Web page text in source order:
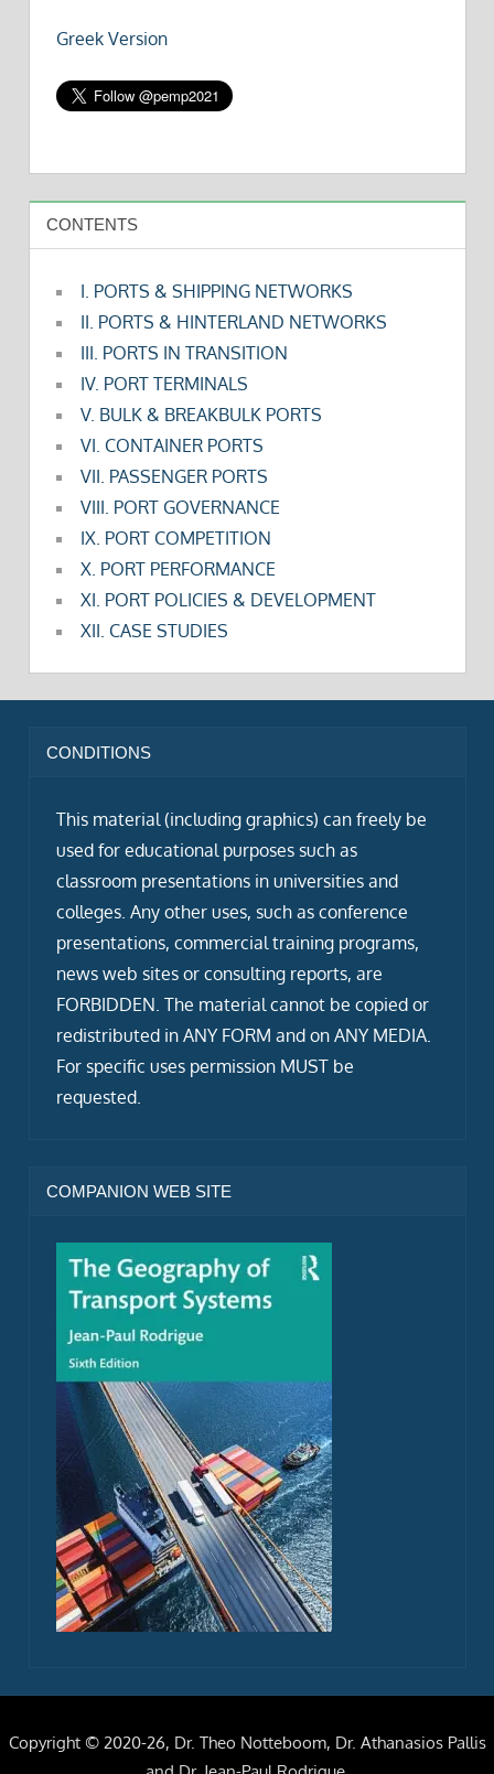
Greek Version
CONTENTS
I. PORTS & SHIPPING NETWORKS
II. PORTS & HINTERLAND NETWORKS
III. PORTS IN TRANSITION
IV. PORT TERMINALS
V. BULK & BREAKBULK PORTS
VI. CONTAINER PORTS
VII. PASSENGER PORTS
VIII. PORT GOVERNANCE
IX. PORT COMPETITION
X. PORT PERFORMANCE
XI. PORT POLICIES & DEVELOPMENT
XII. CASE STUDIES
CONDITIONS
This material (including graphics) can freely be
used for educational purposes such as
classroom presentations in universities and
colleges. Any other uses, such as conference
presentations, commercial training programs,
news web sites or consulting reports, are
FORBIDDEN. The material cannot be copied or
redistributed in ANY FORM and on ANY MEDIA.
For specific uses permission MUST be
requested.
COMPANION WEB SITE
Copyright © 2020-26, Dr. Theo Notteboom, Dr. Athanasios Pallis